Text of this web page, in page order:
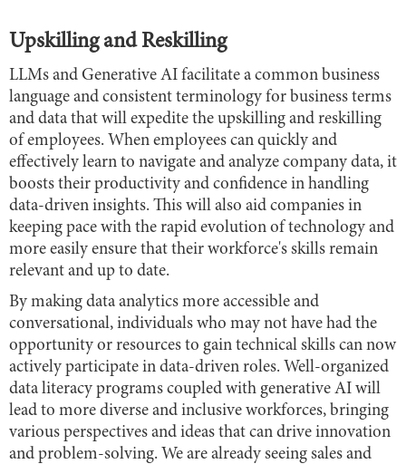
Upskilling and Reskilling
LLMs and Generative AI facilitate a common business
language and consistent terminology for business terms
and data that will expedite the upskilling and reskilling
of employees. When employees can quickly and
effectively learn to navigate and analyze company data, it
boosts their productivity and confidence in handling
data-driven insights. This will also aid companies in
keeping pace with the rapid evolution of technology and
more easily ensure that their workforce's skills remain
relevant and up to date.
By making data analytics more accessible and
conversational, individuals who may not have had the
opportunity or resources to gain technical skills can now
actively participate in data-driven roles. Well-organized
data literacy programs coupled with generative AI will
lead to more diverse and inclusive workforces, bringing
various perspectives and ideas that can drive innovation
and problem-solving. We are already seeing sales and